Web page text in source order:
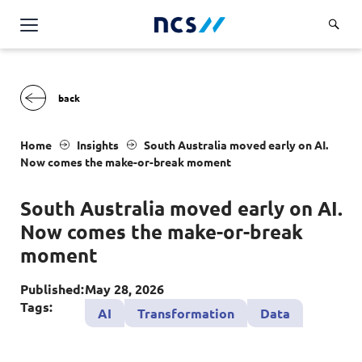
Challenge Us
Services
Advisory
AWS Solutions
Cloud and Infrastructure
Data and AI
Industries
Overview
Energy, Utilities and Resources
Financial Services
Healthcare
Public Sector
Transport & Logistics
Partners
Careers
Overview
Career Stories
About Us
Overview
Home Insights
South Australia moved early on AI.
Now comes the make-or-break moment
South Australia moved early on AI.
Now comes the make-or-break
moment
Published:May 28, 2026
Tags:
AI Transformation Data